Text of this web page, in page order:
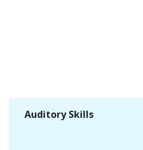
Auditory Skills